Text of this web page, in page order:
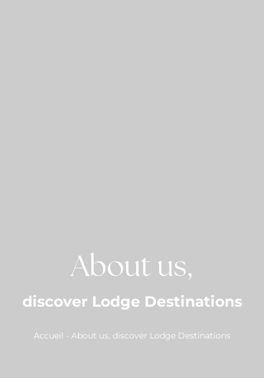
About us,
discover Lodge Destinations
Accueil - About us, discover Lodge Destinations